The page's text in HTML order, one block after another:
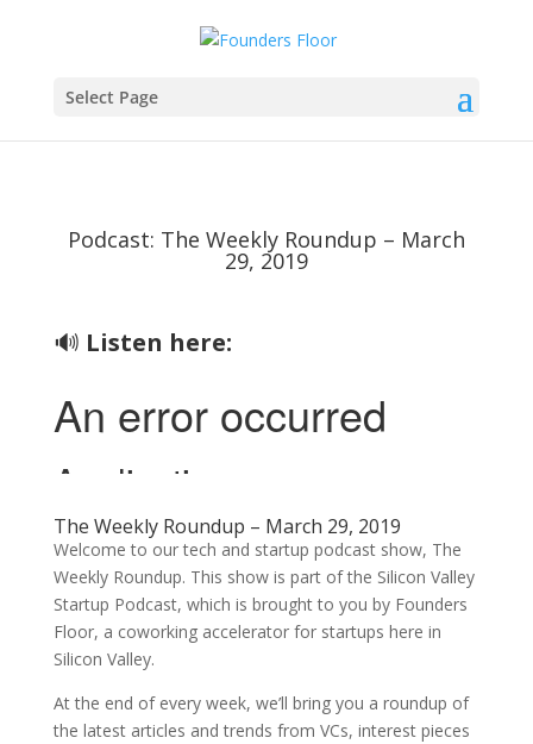
Select Page
Podcast: The Weekly Roundup – March
29, 2019
🔊 Listen here:
The Weekly Roundup – March 29, 2019
Welcome to our tech and startup podcast show, The
Weekly Roundup. This show is part of the Silicon Valley
Startup Podcast, which is brought to you by Founders
Floor, a coworking accelerator for startups here in
Silicon Valley.
At the end of every week, we’ll bring you a roundup of
the latest articles and trends from VCs, interest pieces